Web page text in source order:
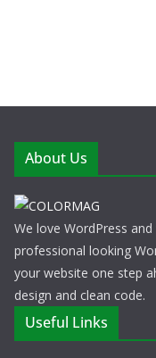
About Us
We love WordPress
professional looking
your website one step
design and clean code.
Useful Links